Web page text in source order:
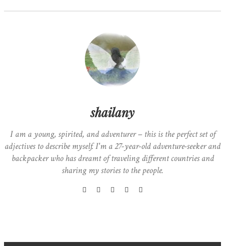
shailany
I am a young, spirited, and adventurer – this is the perfect set of
adjectives to describe myself. I'm a 27-year-old adventure-seeker and
backpacker who has dreamt of traveling different countries and
sharing my stories to the people.